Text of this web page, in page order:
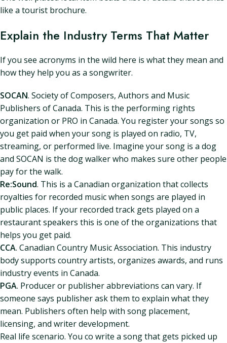
like a tourist brochure.
Explain the Industry Terms That Matter
If you see acronyms in the wild here is what they mean and
how they help you as a songwriter.
SOCAN. Society of Composers, Authors and Music
Publishers of Canada. This is the performing rights
organization or PRO in Canada. You register your songs so
you get paid when your song is played on radio, TV,
streaming, or performed live. Imagine your song is a dog
and SOCAN is the dog walker who makes sure other people
pay for the walk.
Re:Sound. This is a Canadian organization that collects
royalties for recorded music when songs are played in
public places. If your recorded track gets played on a
restaurant speakers this is one of the organizations that
helps you get paid.
CCA. Canadian Country Music Association. This industry
body supports country artists, organizes awards, and runs
industry events in Canada.
PGA. Producer or publisher abbreviations can vary. If
someone says publisher ask them to explain what they
mean. Publishers often help with song placement,
licensing, and writer development.
Real life scenario. You co write a song that gets picked up